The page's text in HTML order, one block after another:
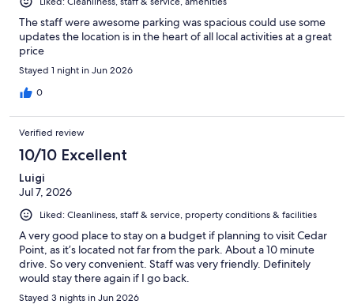
The staff were awesome parking was spacious could use some
updates the location is in the heart of all local activities at a great
price
Stayed 1 night in Jun 2026
0
Verified review
10/10 Excellent
Luigi
Jul 7, 2026
Liked: Cleanliness, staff & service, property conditions & facilities
A very good place to stay on a budget if planning to visit Cedar
Point, as it’s located not far from the park. About a 10 minute
drive. So very convenient. Staff was very friendly. Definitely
would stay there again if I go back.
Stayed 3 nights in Jun 2026